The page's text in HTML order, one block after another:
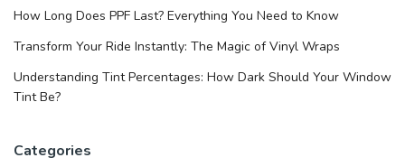
How Long Does PPF Last? Everything You Need to Know
Transform Your Ride Instantly: The Magic of Vinyl Wraps
Understanding Tint Percentages: How Dark Should Your Window
Tint Be?
Categories